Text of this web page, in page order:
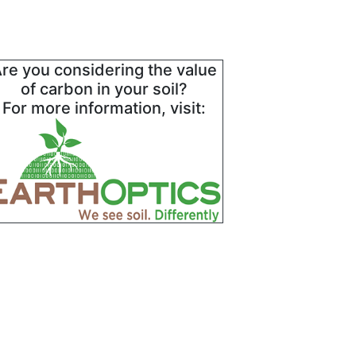
you considering the value
of carbon in your soil?
For more information, visit: